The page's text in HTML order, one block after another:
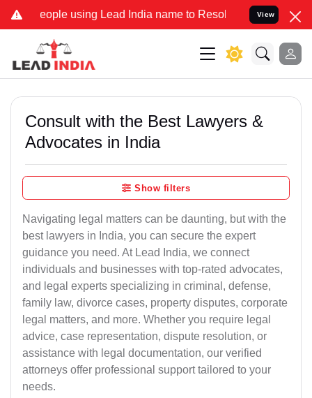
using Lead India name to Resolve your Legal cases
View
Consult with the Best Lawyers &
Advocates in India
Show filters
Navigating legal matters can be daunting, but with the
best lawyers in India, you can secure the expert
guidance you need. At Lead India, we connect
individuals and businesses with top-rated advocates,
and legal experts specializing in criminal, defense,
family law, divorce cases, property disputes, corporate
legal matters, and more. Whether you require legal
advice, case representation, dispute resolution, or
assistance with legal documentation, our verified
attorneys offer professional support tailored to your
needs.